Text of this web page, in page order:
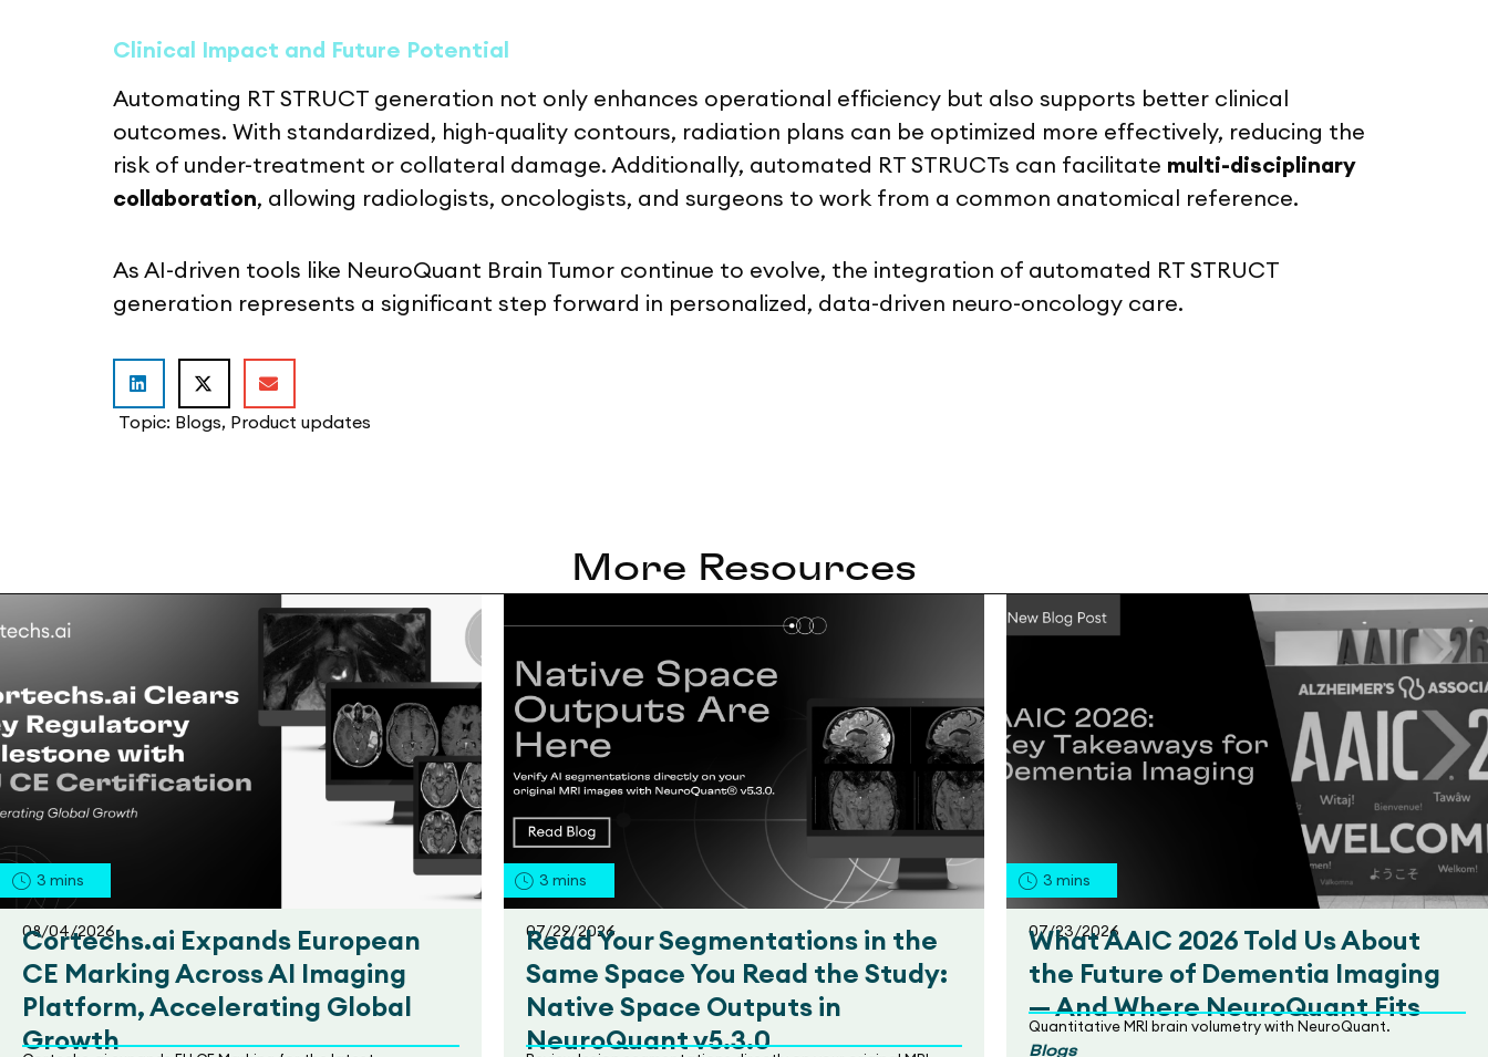
Clinical Impact and Future Potential
Automating RT STRUCT generation not only enhances operational efficiency but also supports better clinical
outcomes. With standardized, high-quality contours, radiation plans can be optimized more effectively, reducing the
risk of under-treatment or collateral damage. Additionally, automated RT STRUCTs can facilitate multi-disciplinary
collaboration, allowing radiologists, oncologists, and surgeons to work from a common anatomical reference.
As AI-driven tools like NeuroQuant Brain Tumor continue to evolve, the integration of automated RT STRUCT
generation represents a significant step forward in personalized, data-driven neuro-oncology care.
Topic: Blogs, Product updates
More Resources
3 mins
08/04/2026
Cortechs.ai Expands European
CE Marking Across AI Imaging
Platform, Accelerating Global
Growth
3 mins
07/29/2026
Read Your Segmentations in the
Same Space You Read the Study:
Native Space Outputs in
NeuroQuant v5.3.0
3 mins
07/23/2026
What AAIC 2026 Told Us About
the Future of Dementia Imaging
— And Where NeuroQuant Fits
Quantitative MRI brain volumetry with NeuroQuant.
Blogs